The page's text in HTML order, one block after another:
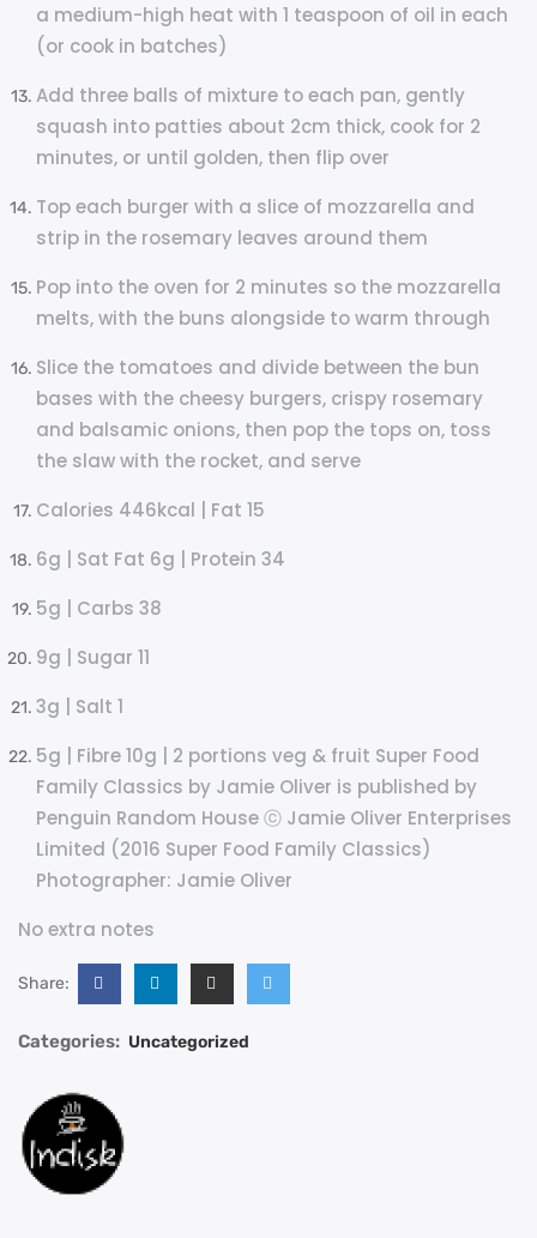
a medium-high heat with 1 teaspoon of oil in each
(or cook in batches)
Add three balls of mixture to each pan, gently
squash into patties about 2cm thick, cook for 2
minutes, or until golden, then flip over
Top each burger with a slice of mozzarella and
strip in the rosemary leaves around them
Pop into the oven for 2 minutes so the mozzarella
melts, with the buns alongside to warm through
Slice the tomatoes and divide between the bun
bases with the cheesy burgers, crispy rosemary
and balsamic onions, then pop the tops on, toss
the slaw with the rocket, and serve
Calories 446kcal | Fat 15
6g | Sat Fat 6g | Protein 34
5g | Carbs 38
9g | Sugar 11
3g | Salt 1
5g | Fibre 10g | 2 portions veg & fruit Super Food
Family Classics by Jamie Oliver is published by
Penguin Random House ⓒ Jamie Oliver Enterprises
Limited (2016 Super Food Family Classics)
Photographer: Jamie Oliver
No extra notes
Share:
Categories: Uncategorized